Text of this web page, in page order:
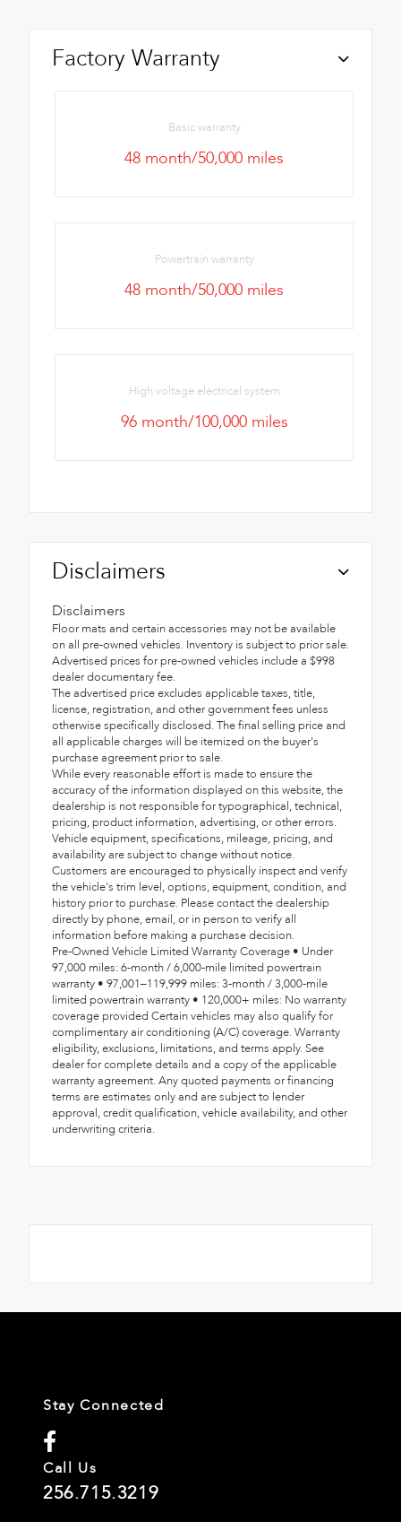
Factory Warranty
Basic warranty
48 month/50,000 miles
Powertrain warranty
48 month/50,000 miles
High voltage electrical system
96 month/100,000 miles
Disclaimers
Disclaimers
Floor mats and certain accessories may not be available
on all pre-owned vehicles. Inventory is subject to prior sale.
Advertised prices for pre-owned vehicles include a $998
dealer documentary fee.
The advertised price excludes applicable taxes, title,
license, registration, and other government fees unless
otherwise specifically disclosed. The final selling price and
all applicable charges will be itemized on the buyer's
purchase agreement prior to sale.
While every reasonable effort is made to ensure the
accuracy of the information displayed on this website, the
dealership is not responsible for typographical, technical,
pricing, product information, advertising, or other errors.
Vehicle equipment, specifications, mileage, pricing, and
availability are subject to change without notice.
Customers are encouraged to physically inspect and verify
the vehicle's trim level, options, equipment, condition, and
history prior to purchase. Please contact the dealership
directly by phone, email, or in person to verify all
information before making a purchase decision.
Pre-Owned Vehicle Limited Warranty Coverage • Under
97,000 miles: 6-month / 6,000-mile limited powertrain
warranty • 97,001–119,999 miles: 3-month / 3,000-mile
limited powertrain warranty • 120,000+ miles: No warranty
coverage provided Certain vehicles may also qualify for
complimentary air conditioning (A/C) coverage. Warranty
eligibility, exclusions, limitations, and terms apply. See
dealer for complete details and a copy of the applicable
warranty agreement. Any quoted payments or financing
terms are estimates only and are subject to lender
approval, credit qualification, vehicle availability, and other
underwriting criteria.
Stay Connected
Call Us
256.715.3219